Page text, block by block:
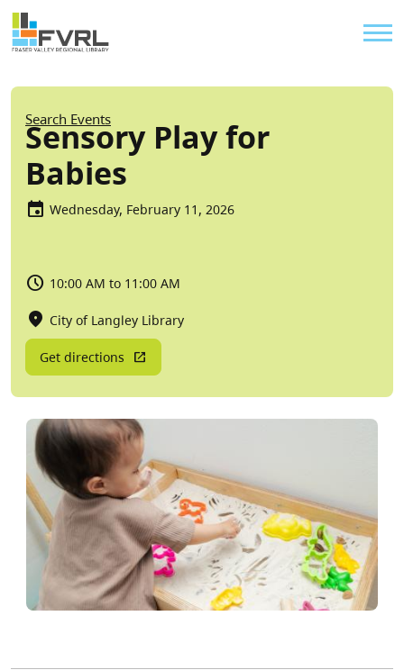
Skip to main content
Sitewide Alert
Breadcrumb
Search Events
Sensory Play for
Babies
Wednesday, February 11, 2026
10:00 AM to 11:00 AM
City of Langley Library
Get directions